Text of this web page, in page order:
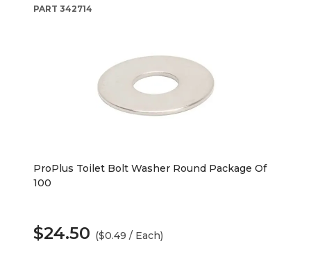
PART 342714
ProPlus Toilet Bolt Washer Round Package Of
100
$24.50 ($0.49 / Each)